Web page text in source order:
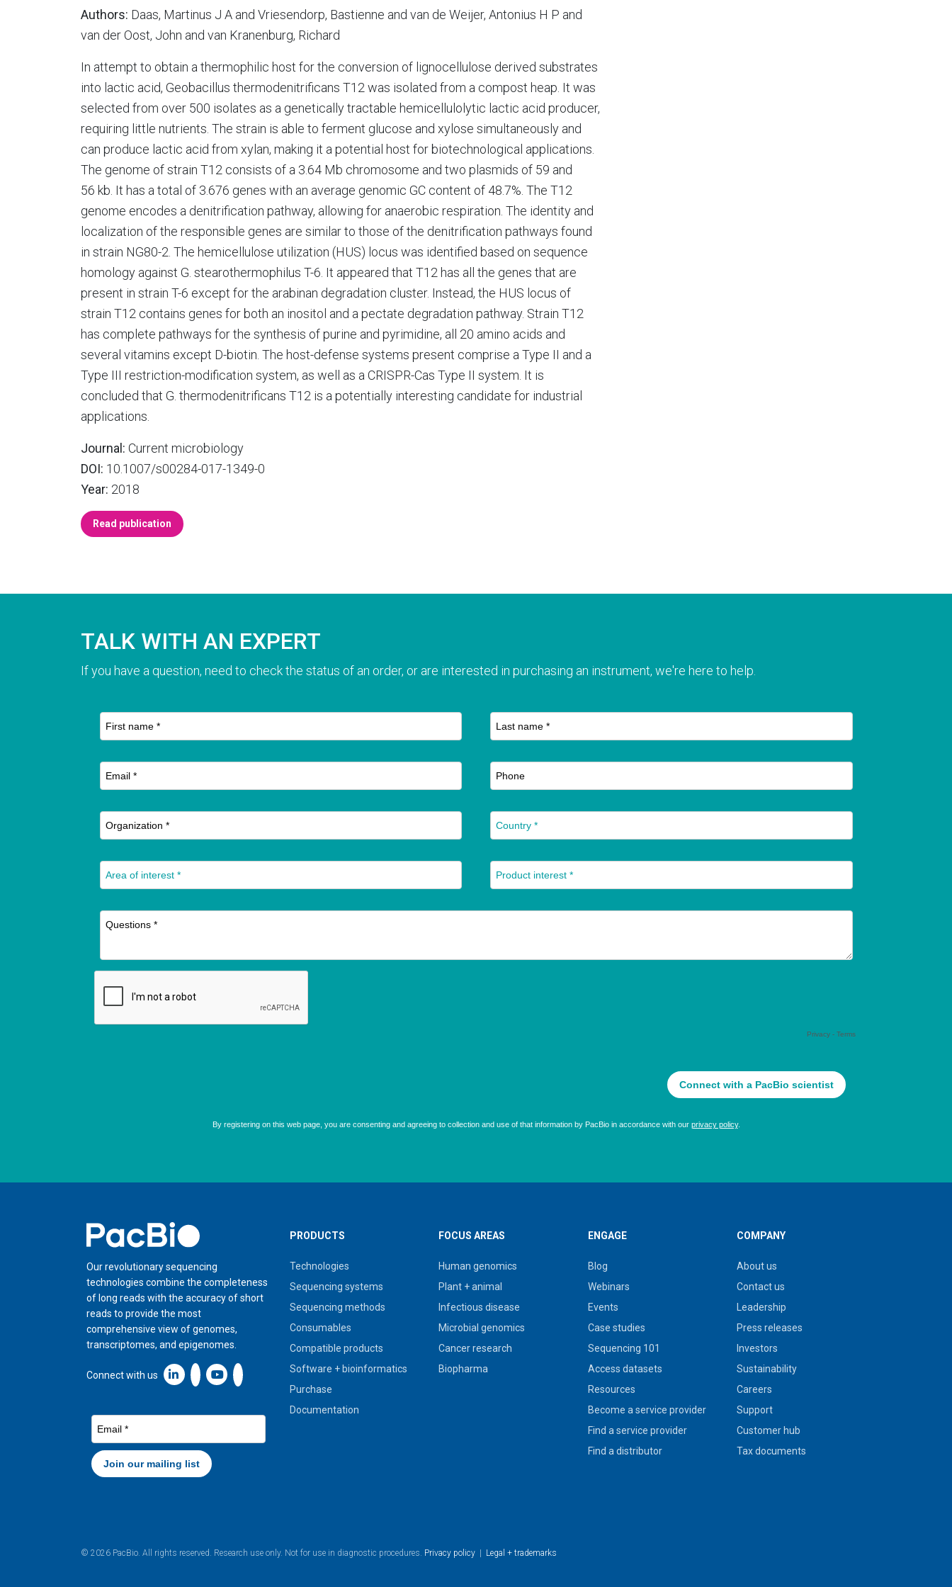
Authors: Daas, Martinus J A and Vriesendorp, Bastienne and van de Weijer, Antonius H P and
van der Oost, John and van Kranenburg, Richard
In attempt to obtain a thermophilic host for the conversion of lignocellulose derived substrates
into lactic acid, Geobacillus thermodenitrificans T12 was isolated from a compost heap. It was
selected from over 500 isolates as a genetically tractable hemicellulolytic lactic acid producer,
requiring little nutrients. The strain is able to ferment glucose and xylose simultaneously and
can produce lactic acid from xylan, making it a potential host for biotechnological applications.
The genome of strain T12 consists of a 3.64 Mb chromosome and two plasmids of 59 and
56 kb. It has a total of 3.676 genes with an average genomic GC content of 48.7%. The T12
genome encodes a denitrification pathway, allowing for anaerobic respiration. The identity and
localization of the responsible genes are similar to those of the denitrification pathways found
in strain NG80-2. The hemicellulose utilization (HUS) locus was identified based on sequence
homology against G. stearothermophilus T-6. It appeared that T12 has all the genes that are
present in strain T-6 except for the arabinan degradation cluster. Instead, the HUS locus of
strain T12 contains genes for both an inositol and a pectate degradation pathway. Strain T12
has complete pathways for the synthesis of purine and pyrimidine, all 20 amino acids and
several vitamins except D-biotin. The host-defense systems present comprise a Type II and a
Type III restriction-modification system, as well as a CRISPR-Cas Type II system. It is
concluded that G. thermodenitrificans T12 is a potentially interesting candidate for industrial
applications.
Journal: Current microbiology
DOI: 10.1007/s00284-017-1349-0
Year: 2018
Read publication
TALK WITH AN EXPERT
If you have a question, need to check the status of an order, or are interested in purchasing an instrument, we're here to help.
Home
Our revolutionary sequencing
technologies combine the completeness
of long reads with the accuracy of short
reads to provide the most
comprehensive view of genomes,
transcriptomes, and epigenomes.
Connect with us Linkedin icon New Window
PRODUCTS
Technologies
Sequencing systems
Sequencing methods
Consumables
Compatible products
Software + bioinformatics
Purchase
Documentation
FOCUS AREAS
Human genomics
Plant + animal
Infectious disease
Microbial genomics
Cancer research
Biopharma
ENGAGE
Blog
Webinars
Events
Case studies
Sequencing 101
Access datasets
Resources
Become a service provider
Find a service provider
Find a distributor
COMPANY
About us
Contact us
Leadership
Press releases
Investors
Sustainability
Careers
Support
Customer hub
Tax documents
© 2026 PacBio. All rights reserved. Research use only. Not for use in diagnostic procedures. Privacy policy | Legal + trademarks